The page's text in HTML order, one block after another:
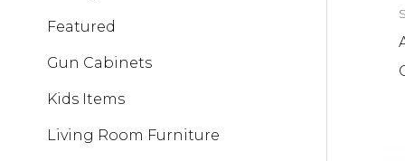
Featured
Gun Cabinets
Kids Items
Living Room Furniture